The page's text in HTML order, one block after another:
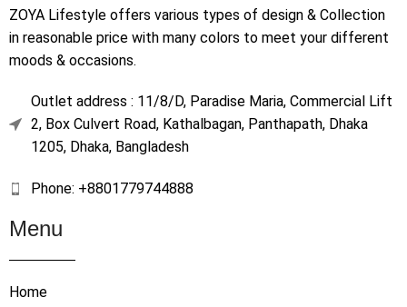
ZOYA Lifestyle offers various types of design & Collection
in reasonable price with many colors to meet your different
moods & occasions.
Outlet address : 11/8/D, Paradise Maria, Commercial Lift
2, Box Culvert Road, Kathalbagan, Panthapath, Dhaka
1205, Dhaka, Bangladesh
Phone: +8801779744888
Menu
Home